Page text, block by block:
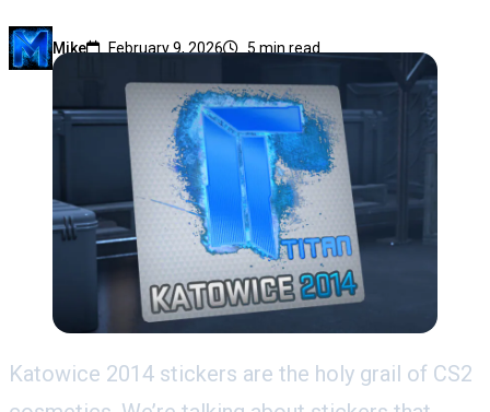
Mike February 9, 2026 5 min read
Katowice 2014 stickers are the holy grail of CS2